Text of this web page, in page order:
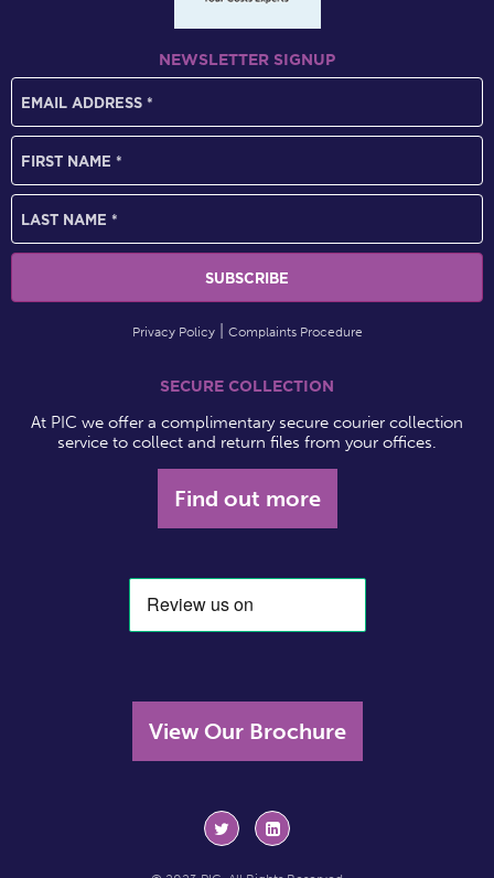
NEWSLETTER SIGNUP
Privacy Policy Complaints Procedure
SECURE COLLECTION
At PIC we offer a complimentary secure courier collection
service to collect and return files from your offices.
Find out more
View Our Brochure